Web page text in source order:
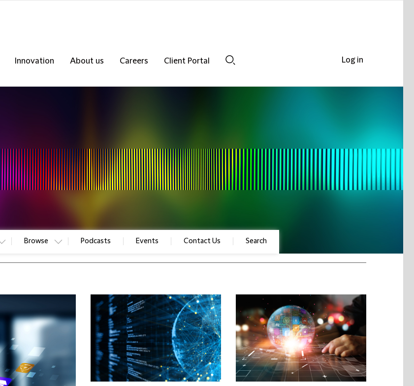
Innovation About us Careers
Client Portal
Browse Podcasts Events Contact Us Search
Log in